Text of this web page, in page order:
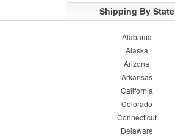
Shipping By State
Alabama
Alaska
Arizona
Arkansas
California
Colorado
Connecticut
Delaware